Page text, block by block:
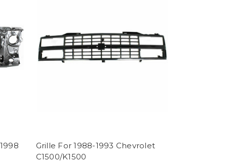
Grille For 1988-1993 Chevrolet
C1500/K1500